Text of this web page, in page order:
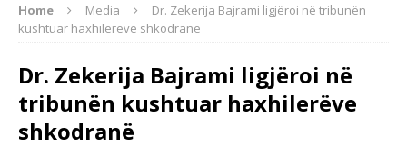
Home Media
Dr. Zekerija Bajrami ligjëroi në tribunën
kushtuar haxhilerëve shkodranë
Dr. Zekerija Bajrami ligjëroi në
tribunën kushtuar haxhilerëve
shkodranë